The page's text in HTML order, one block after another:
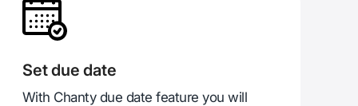
Set due date
With Chanty due date feature you will